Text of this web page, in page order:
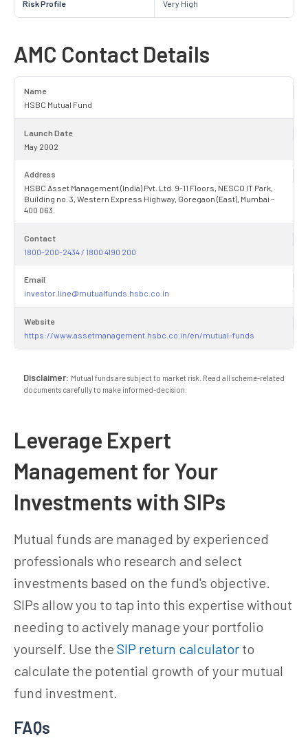
Risk Profile Very High
AMC Contact Details
Name
HSBC Mutual Fund
Launch Date
May 2002
Address
HSBC Asset Management (India) Pvt. Ltd. 9-11 Floors, NESCO IT Park,
Building no. 3, Western Express Highway, Goregaon (East), Mumbai –
400 063.
Contact
1800-200-2434 / 1800 4190 200
Email
investor.line@mutualfunds.hsbc.co.in
Website
https://www.assetmanagement.hsbc.co.in/en/mutual-funds
Disclaimer: Mutual funds are subject to market risk. Read all scheme-related
documents carefully to make informed-decision.
Leverage Expert
Management for Your
Investments with SIPs
Mutual funds are managed by experienced
professionals who research and select
investments based on the fund's objective.
SIPs allow you to tap into this expertise without
needing to actively manage your portfolio
yourself. Use the SIP return calculator to
calculate the potential growth of your mutual
fund investment.
FAQs